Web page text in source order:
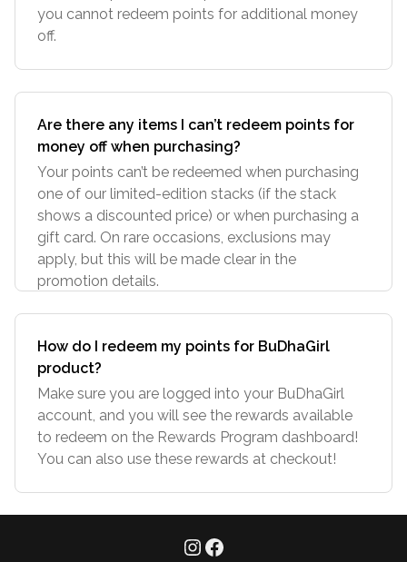
you cannot redeem points for additional money
off.
Are there any items I can’t redeem points for
money off when purchasing?
Your points can’t be redeemed when purchasing
one of our limited-edition stacks (if the stack
shows a discounted price) or when purchasing a
gift card. On rare occasions, exclusions may
apply, but this will be made clear in the
promotion details.
How do I redeem my points for BuDhaGirl
product?
Make sure you are logged into your BuDhaGirl
account, and you will see the rewards available
to redeem on the Rewards Program dashboard!
You can also use these rewards at checkout!